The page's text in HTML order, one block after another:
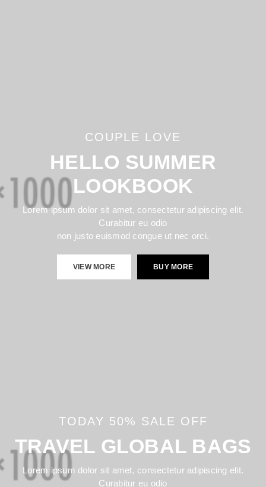
COUPLE LOVE
HELLO SUMMER
LOOKBOOK
Lorem ipsum dolor sit amet, consectetur adipiscing elit.
Curabitur eu odio
non justo euismod congue ut nec orci.
VIEW MORE BUY MORE
TODAY 50% SALE OFF
TRAVEL GLOBAL BAGS
Lorem ipsum dolor sit amet, consectetur adipiscing elit.
Curabitur eu odio